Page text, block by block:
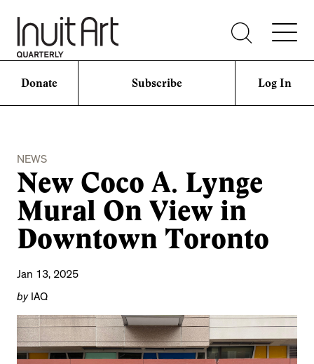
Donate Subscribe Log In
NEWS
New Coco A. Lynge
Mural On View in
Downtown Toronto
Jan 13, 2025
byIAQ